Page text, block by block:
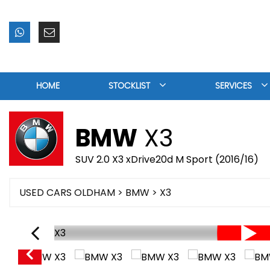
HOME STOCKLIST SERVICES
BMW X3
SUV 2.0 X3 xDrive20d M Sport (2016/16)
USED CARS OLDHAM > BMW > X3